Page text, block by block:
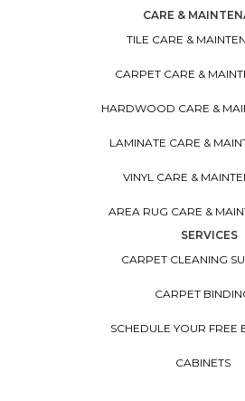
CARE &
TILE CARE &
CARPET CARE &
HARDWOOD CARE &
LAMINATE CARE &
VINYL CARE &
AREA RUG CARE &
SERVICES
CARPET CLEANING
CARPET
SCHEDULE YOUR FREE
CABINETS